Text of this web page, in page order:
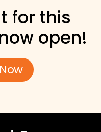
for this
open!